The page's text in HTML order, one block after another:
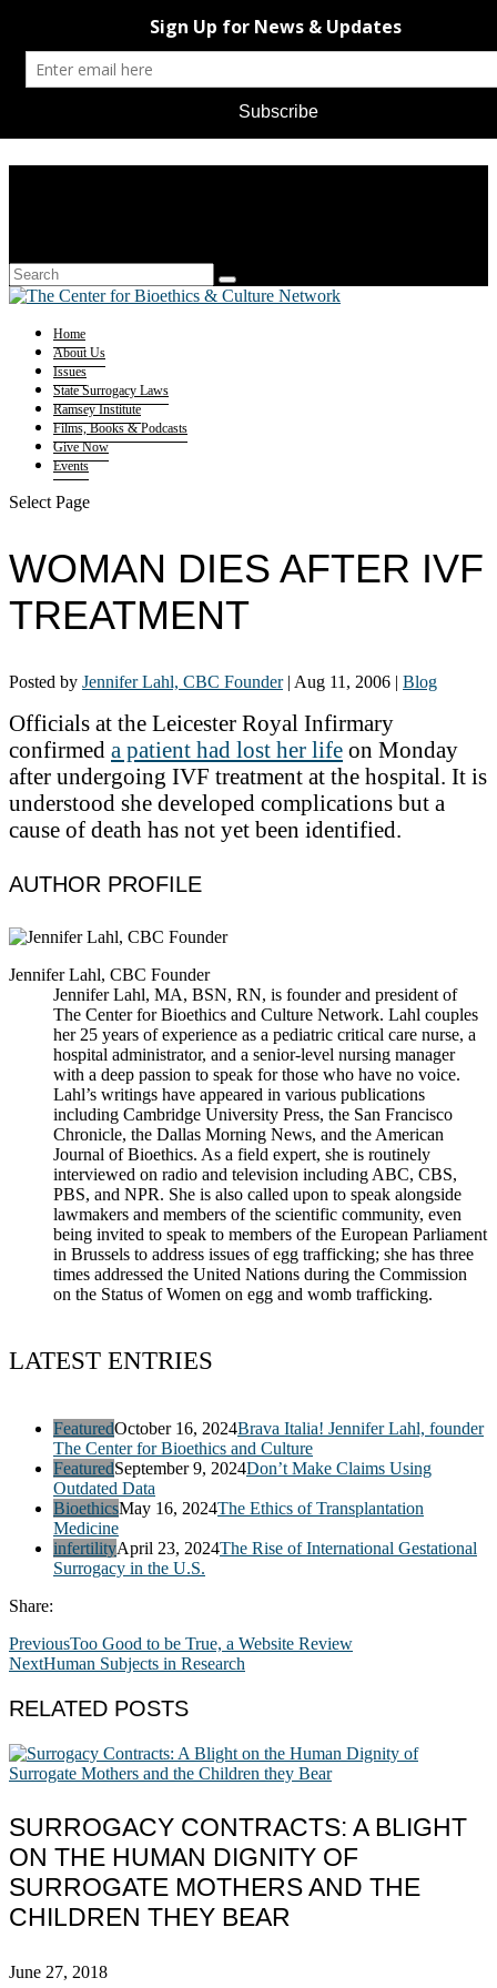
Home
About Us
Issues
State Surrogacy Laws
Ramsey Institute
Films, Books & Podcasts
Give Now
Events
Select Page
WOMAN DIES AFTER IVF
TREATMENT
Posted by Jennifer Lahl, CBC Founder| Aug 11, 2006 | Blog
Officials at the Leicester Royal Infirmary
confirmed a patient had lost her life on Monday
after undergoing IVF treatment at the hospital. It is
understood she developed complications but a
cause of death has not yet been identified.
AUTHOR PROFILE
Jennifer Lahl, CBC Founder
Jennifer Lahl, MA, BSN, RN, is founder and president of
The Center for Bioethics and Culture Network. Lahl couples
her 25 years of experience as a pediatric critical care nurse, a
hospital administrator, and a senior-level nursing manager
with a deep passion to speak for those who have no voice.
Lahl’s writings have appeared in various publications
including Cambridge University Press, the San Francisco
Chronicle, the Dallas Morning News, and the American
Journal of Bioethics. As a field expert, she is routinely
interviewed on radio and television including ABC, CBS,
PBS, and NPR. She is also called upon to speak alongside
lawmakers and members of the scientific community, even
being invited to speak to members of the European Parliament
in Brussels to address issues of egg trafficking; she has three
times addressed the United Nations during the Commission
on the Status of Women on egg and womb trafficking.
LATEST ENTRIES
FeaturedOctober 16, 2024Brava Italia! Jennifer Lahl, founder
The Center for Bioethics and Culture
FeaturedSeptember 9, 2024Don’t Make Claims Using
Outdated Data
BioethicsMay 16, 2024The Ethics of Transplantation
Medicine
infertilityApril 23, 2024The Rise of International Gestational
Surrogacy in the U.S.
Share:
PreviousToo Good to be True, a Website Review
NextHuman Subjects in Research
RELATED POSTS
SURROGACY CONTRACTS: A BLIGHT
ON THE HUMAN DIGNITY OF
SURROGATE MOTHERS AND THE
CHILDREN THEY BEAR
June 27, 2018